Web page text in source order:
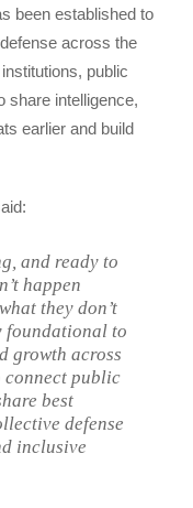
been established to
across the
public
share intelligence,
earlier and build
and ready to
happen
they don’t
foundational to
growth across
connect public
best
defense
inclusive